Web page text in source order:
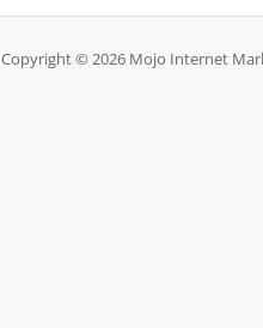
Copyright © 2026 Mojo Internet